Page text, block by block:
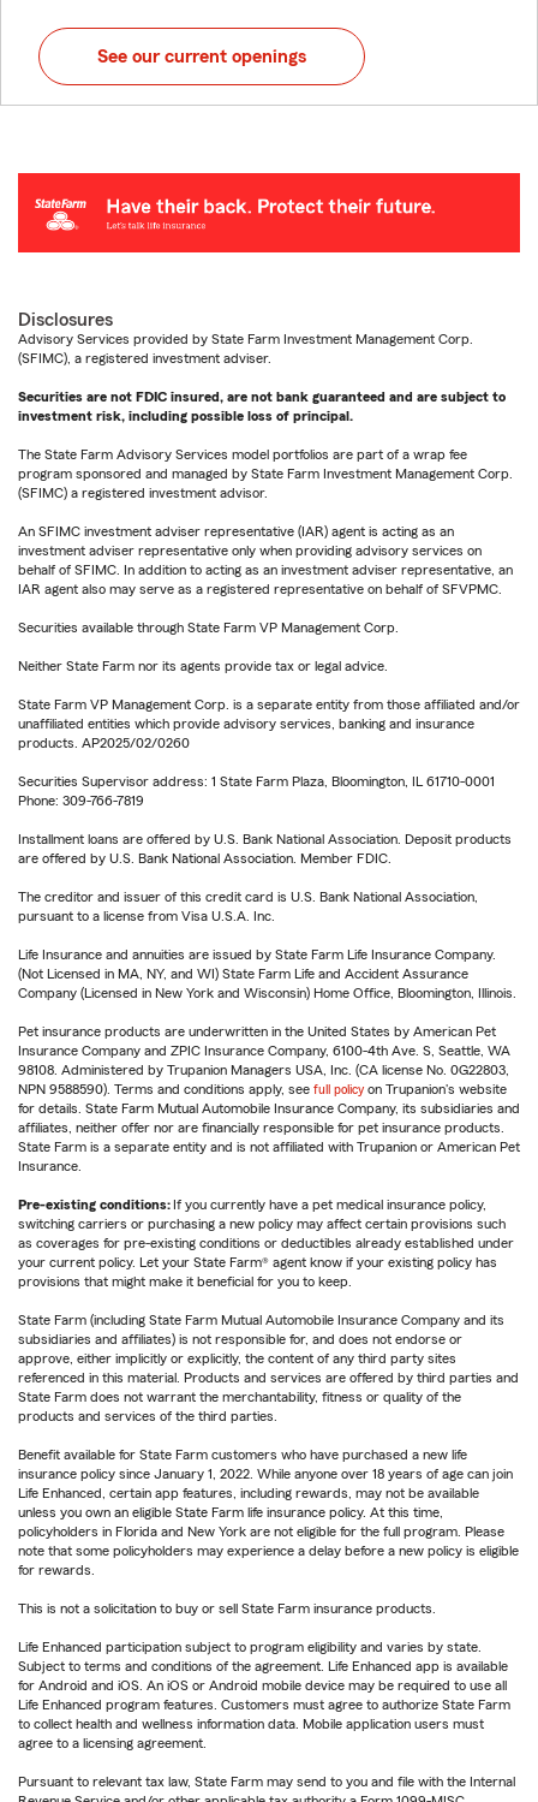
See our current openings
Disclosures
Advisory Services provided by State Farm Investment Management Corp.
(SFIMC), a registered investment adviser.
Securities are not FDIC insured, are not bank guaranteed and are subject to
investment risk, including possible loss of principal.
The State Farm Advisory Services model portfolios are part of a wrap fee
program sponsored and managed by State Farm Investment Management Corp.
(SFIMC) a registered investment advisor.
An SFIMC investment adviser representative (IAR) agent is acting as an
investment adviser representative only when providing advisory services on
behalf of SFIMC. In addition to acting as an investment adviser representative, an
IAR agent also may serve as a registered representative on behalf of SFVPMC.
Securities available through State Farm VP Management Corp.
Neither State Farm nor its agents provide tax or legal advice.
State Farm VP Management Corp. is a separate entity from those affiliated and/or
unaffiliated entities which provide advisory services, banking and insurance
products. AP2025/02/0260
Securities Supervisor address: 1 State Farm Plaza, Bloomington, IL 61710-0001
Phone: 309-766-7819
Installment loans are offered by U.S. Bank National Association. Deposit products
are offered by U.S. Bank National Association. Member FDIC.
The creditor and issuer of this credit card is U.S. Bank National Association,
pursuant to a license from Visa U.S.A. Inc.
Life Insurance and annuities are issued by State Farm Life Insurance Company.
(Not Licensed in MA, NY, and WI) State Farm Life and Accident Assurance
Company (Licensed in New York and Wisconsin) Home Office, Bloomington, Illinois.
Pet insurance products are underwritten in the United States by American Pet
Insurance Company and ZPIC Insurance Company, 6100-4th Ave. S, Seattle, WA
98108. Administered by Trupanion Managers USA, Inc. (CA license No. 0G22803,
NPN 9588590). Terms and conditions apply, see full policy on Trupanion's website
for details. State Farm Mutual Automobile Insurance Company, its subsidiaries and
affiliates, neither offer nor are financially responsible for pet insurance products.
State Farm is a separate entity and is not affiliated with Trupanion or American Pet
Insurance.
Pre-existing conditions:If you currently have a pet medical insurance policy,
switching carriers or purchasing a new policy may affect certain provisions such
as coverages for pre-existing conditions or deductibles already established under
your current policy. Let your State Farm® agent know if your existing policy has
provisions that might make it beneficial for you to keep.
State Farm (including State Farm Mutual Automobile Insurance Company and its
subsidiaries and affiliates) is not responsible for, and does not endorse or
approve, either implicitly or explicitly, the content of any third party sites
referenced in this material. Products and services are offered by third parties and
State Farm does not warrant the merchantability, fitness or quality of the
products and services of the third parties.
Benefit available for State Farm customers who have purchased a new life
insurance policy since January 1, 2022. While anyone over 18 years of age can join
Life Enhanced, certain app features, including rewards, may not be available
unless you own an eligible State Farm life insurance policy. At this time,
policyholders in Florida and New York are not eligible for the full program. Please
note that some policyholders may experience a delay before a new policy is eligible
for rewards.
This is not a solicitation to buy or sell State Farm insurance products.
Life Enhanced participation subject to program eligibility and varies by state.
Subject to terms and conditions of the agreement. Life Enhanced app is available
for Android and iOS. An iOS or Android mobile device may be required to use all
Life Enhanced program features. Customers must agree to authorize State Farm
to collect health and wellness information data. Mobile application users must
agree to a licensing agreement.
Pursuant to relevant tax law, State Farm may send to you and file with the Internal